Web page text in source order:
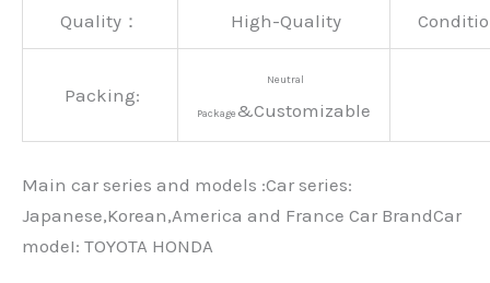
Quality： High-Quality
Packing:
Neutral
Package&Customizable
Main car series and models :Car series:
Japanese,Korean,America and France Car BrandCar
modeI: TOYOTA HONDA